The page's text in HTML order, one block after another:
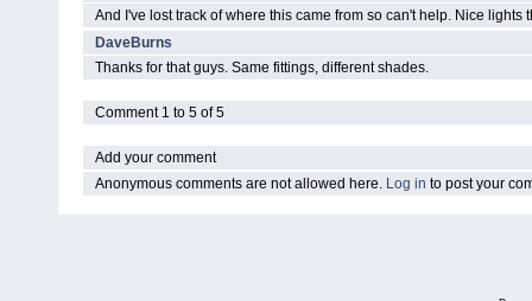
And I've lost track of where this came from so can't help. Nice
DaveBurns
Thanks for that guys. Same fittings, different shades.
Comment 1 to 5 of 5
Add your comment
Anonymous comments are not allowed here. Log in to post your